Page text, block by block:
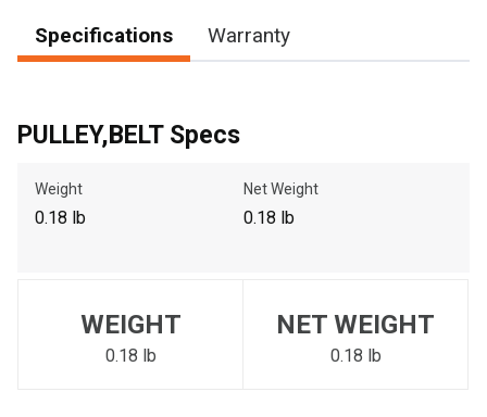
Please update the 'Deliver To' Postal Code in the top navigation
to search for another dealer.
Specifications Warranty
PULLEY,BELT Specs
Weight
0.18 lb
Net Weight
0.18 lb
WEIGHT
0.18 lb
NET WEIGHT
0.18 lb